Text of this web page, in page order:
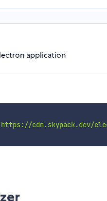
application
cdn.skypack.dev/